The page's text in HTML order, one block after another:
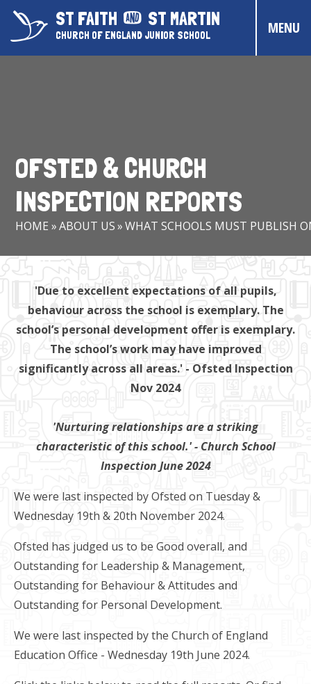
Skip to content ↓ST FAITH ST MARTIN
CHURCH OF ENGLAND JUNIOR SCHOOL MENU
CHRISTIAN DISTINCTIVENESS
PARENTS & CARERS
OUR PUPILS
COMMUNITY EVENTS
OFSTED & CHURCH
INSPECTION REPORTS
HOME »ABOUT US»WHAT SCHOOLS MUST PUBLISH
'Due to excellent expectations of all pupils,
behaviour across the school is exemplary. The
school’s personal development offer is exemplary.
The school’s work may have improved
significantly across all areas.' - Ofsted Inspection
Nov 2024
'Nurturing relationships are a striking
characteristic of this school.' - Church School
Inspection June 2024
We were last inspected by Ofsted on Tuesday &
Wednesday 19th & 20th November 2024.
Ofsted has judged us to be Good overall, and
Outstanding for Leadership & Management,
Outstanding for Behaviour & Attitudes and
Outstanding for Personal Development.
We were last inspected by the Church of England
Education Office - Wednesday 19th June 2024.